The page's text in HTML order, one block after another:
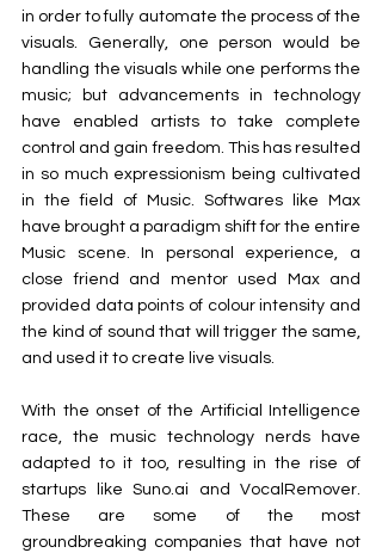
in order to fully automate the process of the
visuals. Generally, one person would be
handling the visuals while one performs the
music; but advancements in technology
have enabled artists to take complete
control and gain freedom. This has resulted
in so much expressionism being cultivated
in the field of Music. Softwares like Max
have brought a paradigm shift for the entire
Music scene. In personal experience, a
close friend and mentor used Max and
provided data points of colour intensity and
the kind of sound that will trigger the same,
and used it to create live visuals.
With the onset of the Artificial Intelligence
race, the music technology nerds have
adapted to it too, resulting in the rise of
startups like Suno.ai and VocalRemover.
These are some of the most
groundbreaking companies that have not